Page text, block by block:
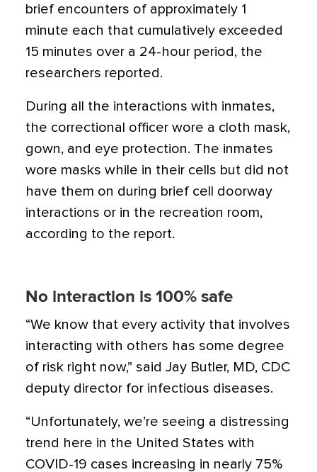
brief encounters of approximately 1
minute each that cumulatively exceeded
15 minutes over a 24-hour period, the
researchers reported.
During all the interactions with inmates,
the correctional officer wore a cloth mask,
gown, and eye protection. The inmates
wore masks while in their cells but did not
have them on during brief cell doorway
interactions or in the recreation room,
according to the report.
No interaction is 100% safe
“We know that every activity that involves
interacting with others has some degree
of risk right now,” said Jay Butler, MD, CDC
deputy director for infectious diseases.
“Unfortunately, we’re seeing a distressing
trend here in the United States with
COVID-19 cases increasing in nearly 75%